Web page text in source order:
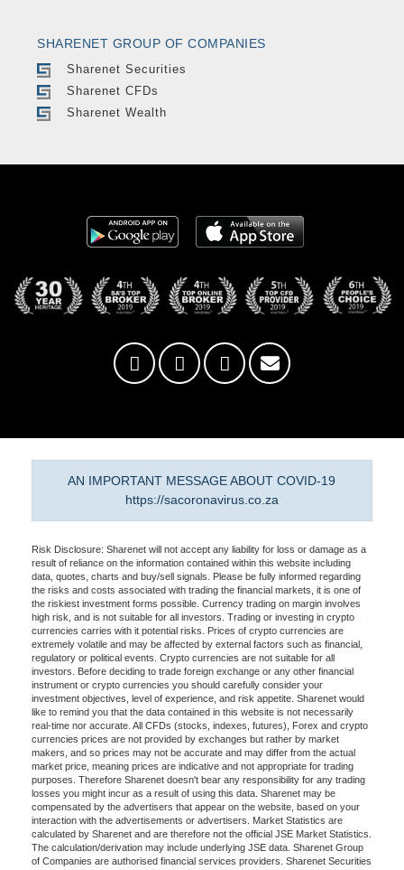
SHARENET GROUP OF COMPANIES
Sharenet Securities
Sharenet CFDs
Sharenet Wealth
AN IMPORTANT MESSAGE ABOUT COVID-19
https://sacoronavirus.co.za
Risk Disclosure: Sharenet will not accept any liability for loss or damage as a
result of reliance on the information contained within this website including
data, quotes, charts and buy/sell signals. Please be fully informed regarding
the risks and costs associated with trading the financial markets, it is one of
the riskiest investment forms possible. Currency trading on margin involves
high risk, and is not suitable for all investors. Trading or investing in crypto
currencies carries with it potential risks. Prices of crypto currencies are
extremely volatile and may be affected by external factors such as financial,
regulatory or political events. Crypto currencies are not suitable for all
investors. Before deciding to trade foreign exchange or any other financial
instrument or crypto currencies you should carefully consider your
investment objectives, level of experience, and risk appetite. Sharenet would
like to remind you that the data contained in this website is not necessarily
real-time nor accurate. All CFDs (stocks, indexes, futures), Forex and crypto
currencies prices are not provided by exchanges but rather by market
makers, and so prices may not be accurate and may differ from the actual
market price, meaning prices are indicative and not appropriate for trading
purposes. Therefore Sharenet doesn't bear any responsibility for any trading
losses you might incur as a result of using this data. Sharenet may be
compensated by the advertisers that appear on the website, based on your
interaction with the advertisements or advertisers. Market Statistics are
calculated by Sharenet and are therefore not the official JSE Market Statistics.
The calculation/derivation may include underlying JSE data. Sharenet Group
of Companies are authorised financial services providers. Sharenet Securities